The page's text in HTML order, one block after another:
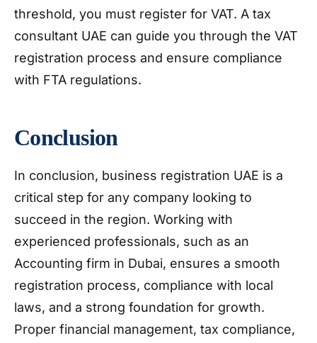
threshold, you must register for VAT. A tax
consultant UAE can guide you through the VAT
registration process and ensure compliance
with FTA regulations.
Conclusion
In conclusion, business registration UAE is a
critical step for any company looking to
succeed in the region. Working with
experienced professionals, such as an
Accounting firm in Dubai, ensures a smooth
registration process, compliance with local
laws, and a strong foundation for growth.
Proper financial management, tax compliance,